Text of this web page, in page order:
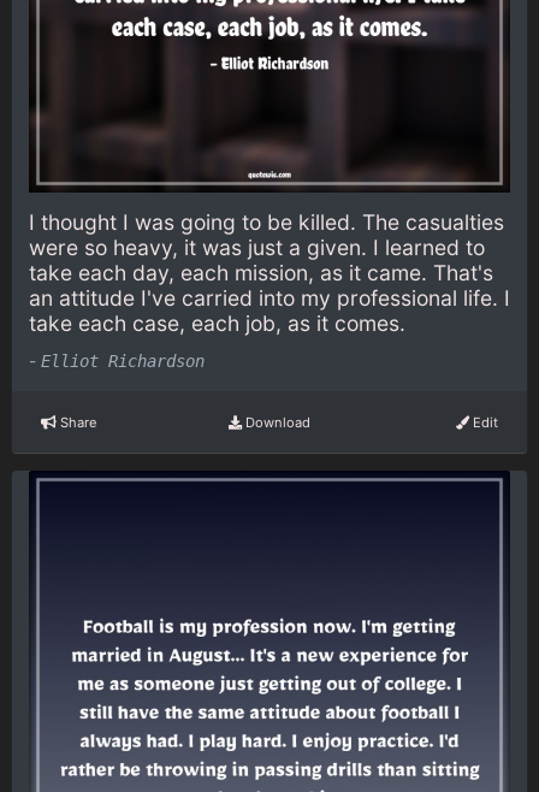
I thought I was going to be killed. The casualties
were so heavy, it was just a given. I learned to
take each day, each mission, as it came. That's
an attitude I've carried into my professional life. I
take each case, each job, as it comes.
- Elliot Richardson
Share Download Edit